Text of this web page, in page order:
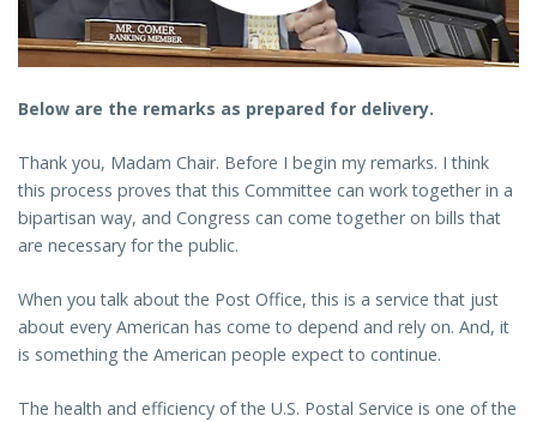
Below are the remarks as prepared for delivery.
Thank you, Madam Chair. Before I begin my remarks. I think
this process proves that this Committee can work together in a
bipartisan way, and Congress can come together on bills that
are necessary for the public.
When you talk about the Post Office, this is a service that just
about every American has come to depend and rely on. And, it
is something the American people expect to continue.
The health and efficiency of the U.S. Postal Service is one of the